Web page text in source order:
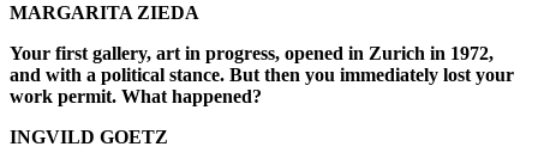
MARGARITA ZIEDA
Your first gallery, art in progress, opened in Zurich in 1972,
and with a political stance. But then you immediately lost your
work permit. What happened?
INGVILD GOETZ